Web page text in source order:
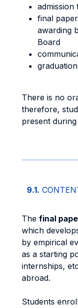
admission
final
awarding
Board
There is no
therefore,
present
9.1.
The final
which
by empirical
as a starting
internships,
abroad.
Students